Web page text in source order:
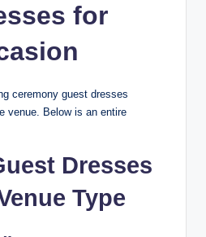
for
ceremony guest dresses
venue. Below is an entire
Dresses
Type